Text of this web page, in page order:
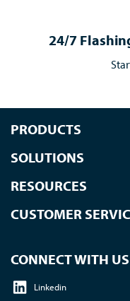
24/7
PRODUCTS
SOLUTIONS
RESOURCES
CUSTOMER
CONNECT WITH US
Linkedin